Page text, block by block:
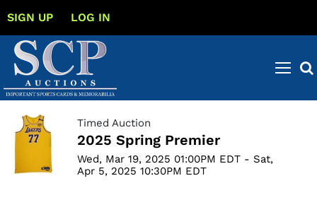
SIGN UP LOG IN
Timed Auction
2025 Spring Premier
Wed, Mar 19, 2025 01:00PM EDT - Sat,
Apr 5, 2025 10:30PM EDT